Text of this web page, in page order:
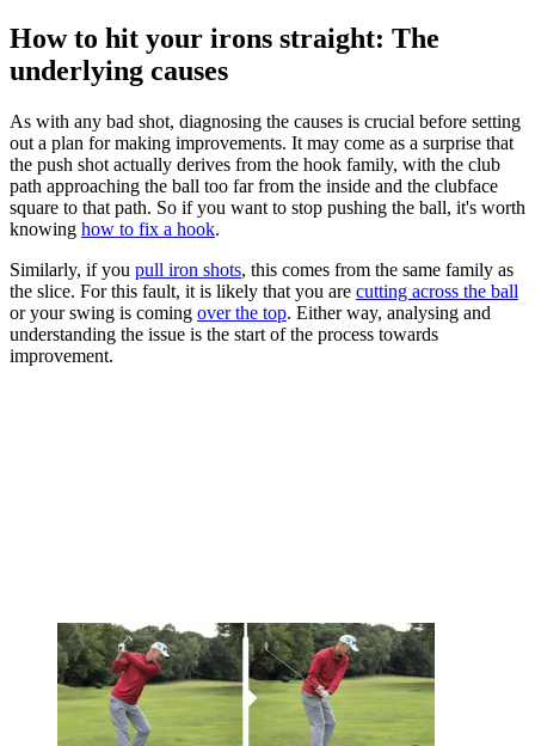
How to hit your irons straight: The
underlying causes
As with any bad shot, diagnosing the causes is crucial before setting
out a plan for making improvements. It may come as a surprise that
the push shot actually derives from the hook family, with the club
path approaching the ball too far from the inside and the clubface
square to that path. So if you want to stop pushing the ball, it's worth
knowing how to fix a hook.
Similarly, if you pull iron shots, this comes from the same family as
the slice. For this fault, it is likely that you are cutting across the ball
or your swing is coming over the top. Either way, analysing and
understanding the issue is the start of the process towards
improvement.